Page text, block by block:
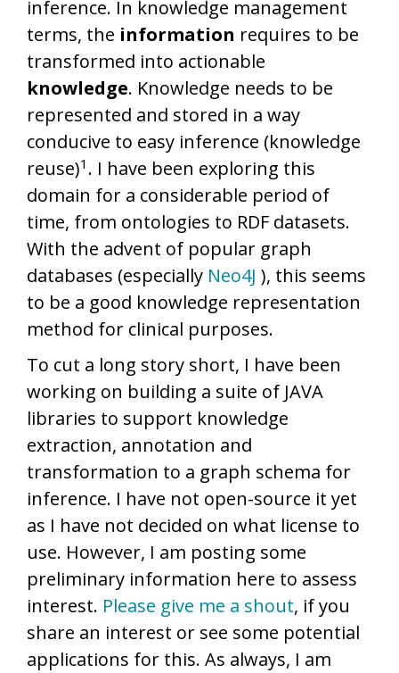
inference. In knowledge management
terms, the information requires to be
transformed into actionable
knowledge. Knowledge needs to be
represented and stored in a way
conducive to easy inference (knowledge
reuse)​1​ . I have been exploring this
domain for a considerable period of
time, from ontologies to RDF datasets.
With the advent of popular graph
databases (especially Neo4J ), this seems
to be a good knowledge representation
method for clinical purposes.
To cut a long story short, I have been
working on building a suite of JAVA
libraries to support knowledge
extraction, annotation and
transformation to a graph schema for
inference. I have not open-source it yet
as I have not decided on what license to
use. However, I am posting some
preliminary information here to assess
interest. Please give me a shout, if you
share an interest or see some potential
applications for this. As always, I am